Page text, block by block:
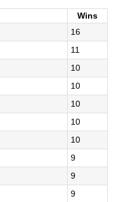
Wins
16
11
10
10
10
10
10
9
9
9